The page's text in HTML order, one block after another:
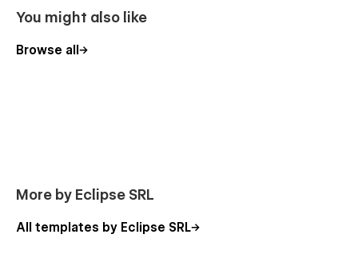
You might also like
Browse all
More by Eclipse SRL
All templates by Eclipse SRL